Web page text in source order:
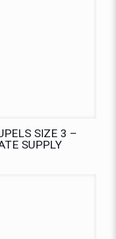
SIZE 3 –
SUPPLY